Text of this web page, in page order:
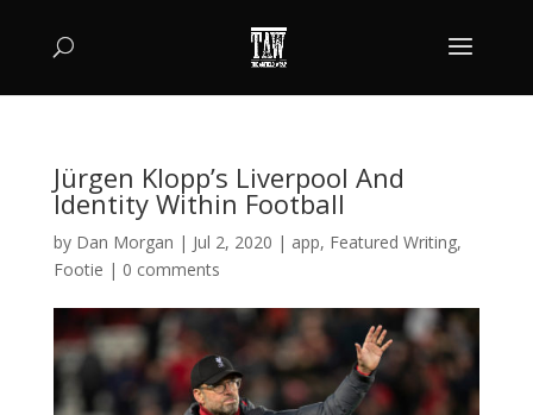
Jürgen Klopp’s Liverpool And
Identity Within Football
by Dan Morgan | Jul 2, 2020 | app, Featured Writing,
Footie | 0 comments